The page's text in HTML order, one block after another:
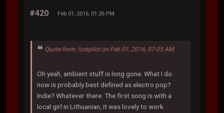
#420 Feb 01, 2016, 01:26 PM
Quote from: lostpilot on Feb 01, 2016, 07:05 AM
Oh yeah, ambient stuff is long gone. What I do
now is probably best defined as electro pop?
Indie? Whatever there. The first song is with a
local girl in Lithuanian, it was lovely to work